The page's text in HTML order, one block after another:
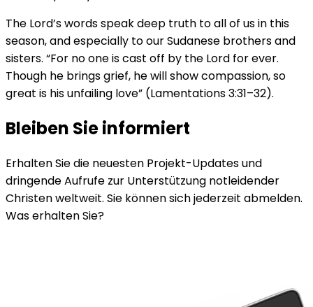
The Lord’s words speak deep truth to all of us in this
season, and especially to our Sudanese brothers and
sisters. “For no one is cast off by the Lord for ever.
Though he brings grief, he will show compassion, so
great is his unfailing love” (Lamentations 3:31–32).
Bleiben Sie informiert
Erhalten Sie die neuesten Projekt-Updates und
dringende Aufrufe zur Unterstützung notleidender
Christen weltweit. Sie können sich jederzeit abmelden.
Was erhalten Sie?